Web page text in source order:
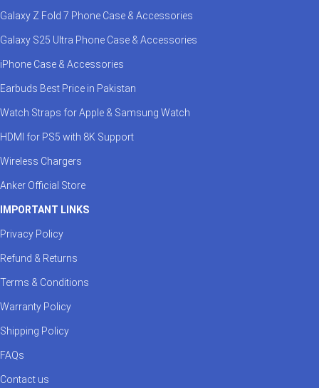
Galaxy Z Fold 7 Phone Case & Accessories
Galaxy S25 Ultra Phone Case & Accessories
iPhone Case & Accessories
Earbuds Best Price in Pakistan
Watch Straps for Apple & Samsung Watch
HDMI for PS5 with 8K Support
Wireless Chargers
Anker Official Store
IMPORTANT LINKS
Privacy Policy
Refund & Returns
Terms & Conditions
Warranty Policy
Shipping Policy
FAQs
Contact us